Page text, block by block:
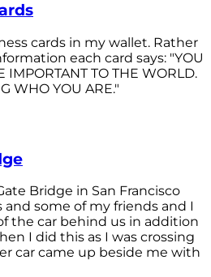
cards in my wallet. Rather
each card says: "YOU
IMPORTANT TO THE WORLD.
WHO YOU ARE."
Bridge in San Francisco
some of my friends and I
the car behind us in addition
I did this as I was crossing
car came up beside me with